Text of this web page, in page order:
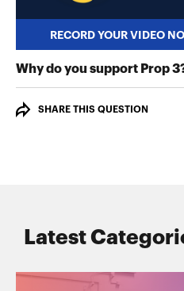
RECORD YOUR VIDEO
Why do you support Prop
SHARE THIS QUESTION
Latest